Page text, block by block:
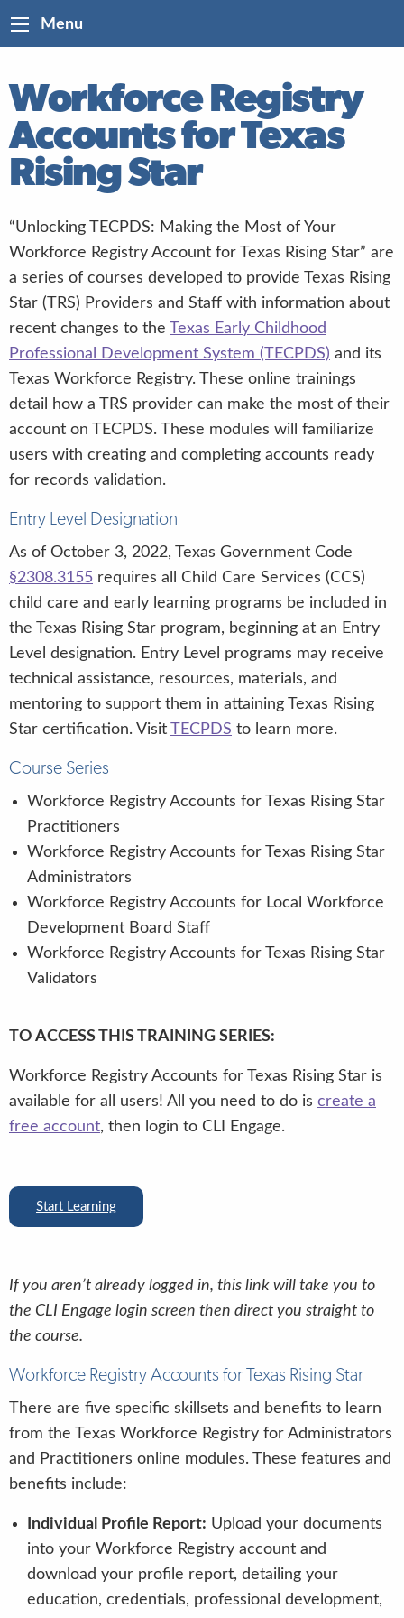
Menu
Workforce Registry
Accounts for Texas
Rising Star
“Unlocking TECPDS: Making the Most of Your
Workforce Registry Account for Texas Rising Star” are
a series of courses developed to provide Texas Rising
Star (TRS) Providers and Staff with information about
recent changes to the Texas Early Childhood
Professional Development System (TECPDS) and its
Texas Workforce Registry. These online trainings
detail how a TRS provider can make the most of their
account on TECPDS. These modules will familiarize
users with creating and completing accounts ready
for records validation.
Entry Level Designation
As of October 3, 2022, Texas Government Code
§2308.3155 requires all Child Care Services (CCS)
child care and early learning programs be included in
the Texas Rising Star program, beginning at an Entry
Level designation. Entry Level programs may receive
technical assistance, resources, materials, and
mentoring to support them in attaining Texas Rising
Star certification. Visit TECPDS to learn more.
Course Series
Workforce Registry Accounts for Texas Rising Star
Practitioners
Workforce Registry Accounts for Texas Rising Star
Administrators
Workforce Registry Accounts for Local Workforce
Development Board Staff
Workforce Registry Accounts for Texas Rising Star
Validators
TO ACCESS THIS TRAINING SERIES:
Workforce Registry Accounts for Texas Rising Star is
available for all users! All you need to do is create a
free account, then login to CLI Engage.
Start Learning
If you aren’t already logged in, this link will take you to
the CLI Engage login screen then direct you straight to
the course.
Workforce Registry Accounts for Texas Rising Star
There are five specific skillsets and benefits to learn
from the Texas Workforce Registry for Administrators
and Practitioners online modules. These features and
benefits include:
Individual Profile Report: Upload your documents
into your Workforce Registry account and
download your profile report, detailing your
education, credentials, professional development,